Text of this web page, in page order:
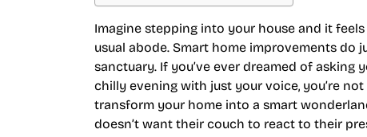
Imagine stepping into your house and it
usual abode. Smart home improvements
sanctuary. If you’ve ever dreamed of
chilly evening with just your voice, you’re
transform your home into a smart
doesn’t want their couch to react to their